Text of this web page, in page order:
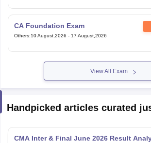
CA Foundation Exam
Others:10 August,2026 - 17 August,2026
View All Exam
Handpicked articles curated
CMA Inter & Final June 2026 Result